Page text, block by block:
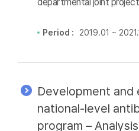
Period : 2019.01 ~
Development and
national-level
program –